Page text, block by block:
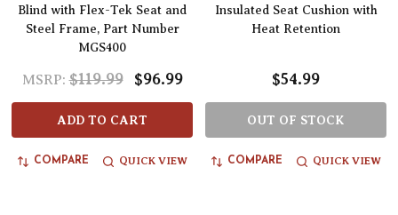
Blind with Flex-Tek Seat and
Steel Frame, Part Number
MGS400
MSRP: $119.99 $96.99
ADD TO CART
COMPARE QUICK VIEW
Insulated Seat Cushion with
Heat Retention
$54.99
OUT OF STOCK
COMPARE QUICK VIEW